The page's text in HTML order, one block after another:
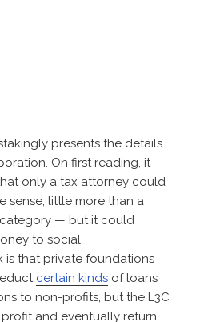
presents the details
On first reading, it
only a tax attorney could
sense, little more than a
— but it could
to social
is that private foundations
certain kinds of loans
to non-profits, but the L3C
and eventually return